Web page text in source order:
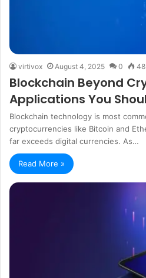
virtivox August 4, 2025 0 48
Blockchain Beyond
Applications You
Blockchain technology is most
cryptocurrencies like Bitcoin and
far exceeds digital currencies. As…
Read More »